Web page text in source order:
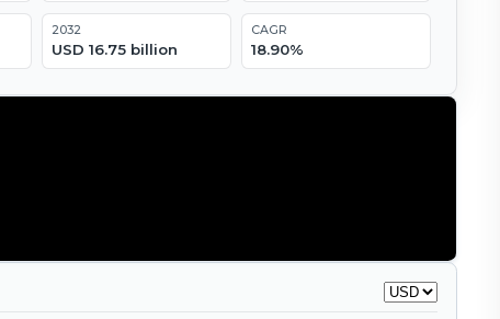
2032
USD 16.75 billion
CAGR
18.90%